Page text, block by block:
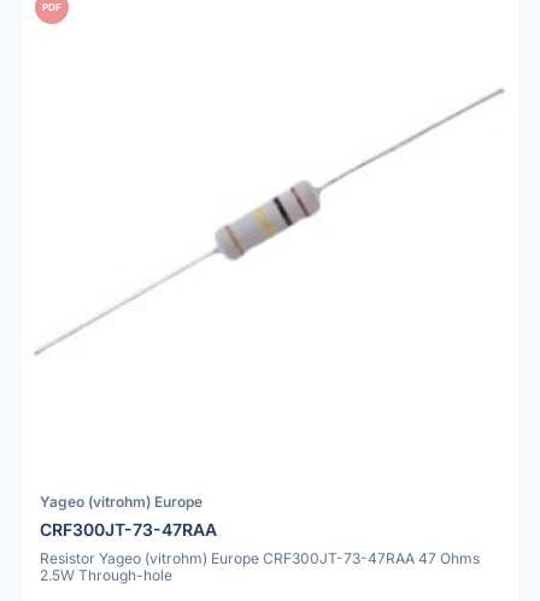
PDF
Yageo (vitrohm) Europe
CRF300JT-73-47RAA
Resistor Yageo (vitrohm) Europe CRF300JT-73-47RAA 47 Ohms
2.5W Through-hole